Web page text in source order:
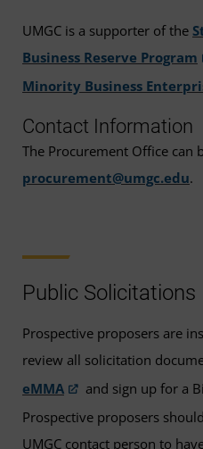
UMGC is a supporter of the
Business Reserve Program
Minority Business
Contact Information
The Procurement Office can
procurement@umgc.edu.
Public Solicitations
Prospective proposers are
review all solicitation
eMMA
and sign up for a
Prospective proposers
UMGC contact person to